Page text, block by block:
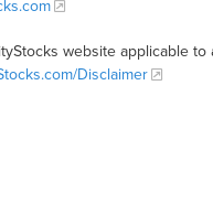
website applicable
Disclaimer